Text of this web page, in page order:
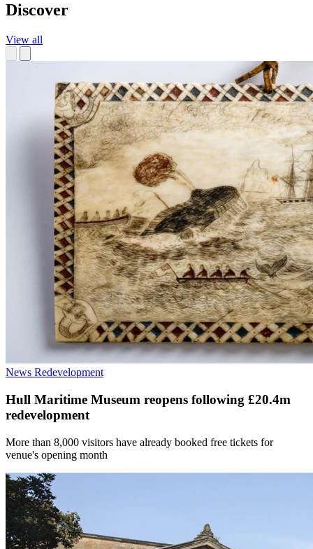
Discover
View all
News Redevelopment
Hull Maritime Museum reopens following £20.4m
redevelopment
More than 8,000 visitors have already booked free tickets for
venue's opening month